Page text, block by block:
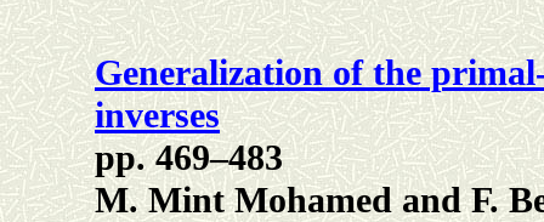
Generalization of the
inverses
pp. 469–483
M. Mint Mohamed and F.